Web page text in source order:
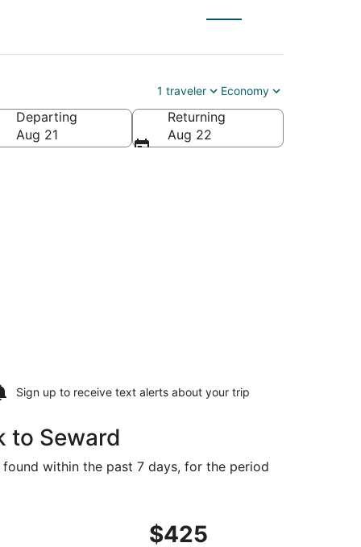
1 traveler Economy
Departing
Aug 21
Returning
Aug 22
Sign up to receive text alerts about your trip
to Seward
within the past 7 days, for the period
$425
$425